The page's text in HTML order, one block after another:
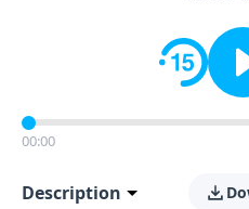
00:00
Description